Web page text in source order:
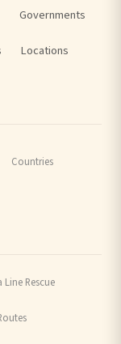
Governments
Locations
Countries
Line Rescue